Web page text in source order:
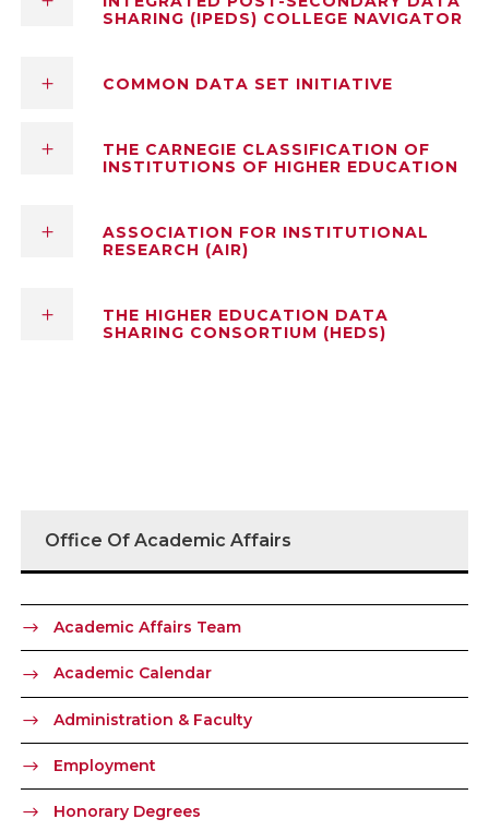
SHARING (IPEDS) COLLEGE NAVIGATOR
COMMON DATA SET INITIATIVE
THE CARNEGIE CLASSIFICATION OF
INSTITUTIONS OF HIGHER EDUCATION
ASSOCIATION FOR INSTITUTIONAL
RESEARCH (AIR)
THE HIGHER EDUCATION DATA
SHARING CONSORTIUM (HEDS)
Office Of Academic Affairs
Academic Affairs Team
Academic Calendar
Administration & Faculty
Employment
Honorary Degrees